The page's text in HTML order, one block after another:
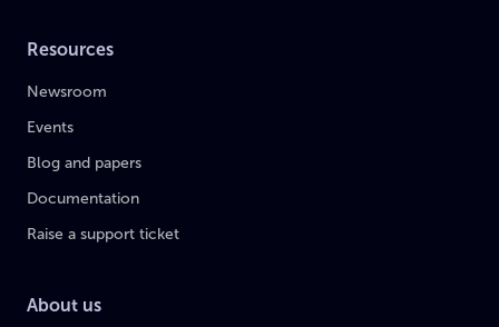
Resources
Newsroom
Events
Blog and papers
Documentation
Raise a support ticket
About us